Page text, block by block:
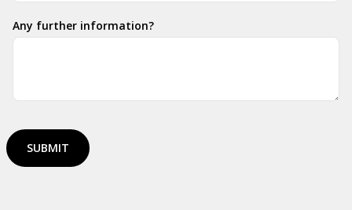
Any further information?
SUBMIT